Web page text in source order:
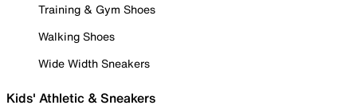
Training & Gym Shoes
Walking Shoes
Wide Width Sneakers
Kids' Athletic & Sneakers